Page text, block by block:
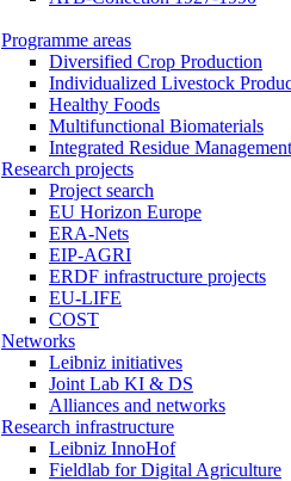
Programme areas
Diversified Crop Production
Individualized Livestock
Healthy Foods
Multifunctional Biomaterials
Integrated Residue Management
Research projects
Project search
EU Horizon Europe
ERA-Nets
EIP-AGRI
ERDF infrastructure projects
EU-LIFE
COST
Networks
Leibniz initiatives
Joint Lab KI & DS
Alliances and networks
Research infrastructure
Leibniz InnoHof
Fieldlab for Digital Agriculture